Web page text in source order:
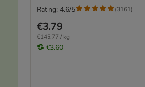
€3.79
€145.77 / kg
€3.60
Rating: 4.6/5 (3161)